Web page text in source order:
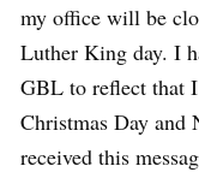
my office will be
Luther King day. I
GBL to reflect that
Christmas Day and
received this